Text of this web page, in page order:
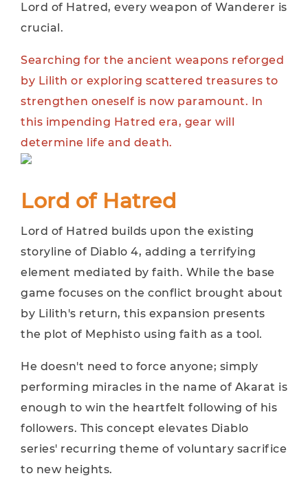
Lord of Hatred, every weapon of Wanderer is
crucial.
Searching for the ancient weapons reforged
by Lilith or exploring scattered treasures to
strengthen oneself is now paramount. In
this impending Hatred era, gear will
determine life and death.
Lord of Hatred
Lord of Hatred builds upon the existing
storyline of Diablo 4, adding a terrifying
element mediated by faith. While the base
game focuses on the conflict brought about
by Lilith's return, this expansion presents
the plot of Mephisto using faith as a tool.
He doesn't need to force anyone; simply
performing miracles in the name of Akarat is
enough to win the heartfelt following of his
followers. This concept elevates Diablo
series' recurring theme of voluntary sacrifice
to new heights.